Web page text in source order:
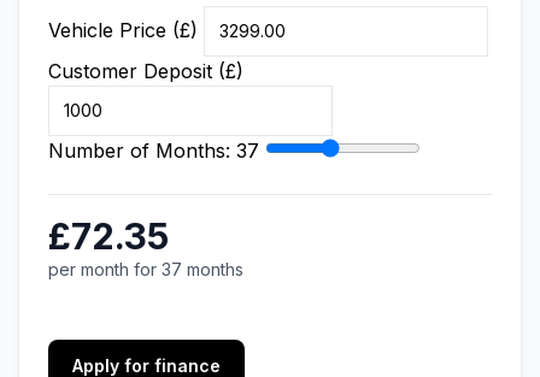
Vehicle Price (£)
Customer Deposit (£)
Number of Months: 37
£72.35
per month for 37 months
Apply for finance